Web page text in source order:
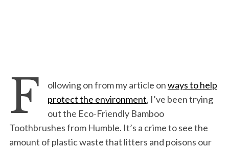
F ollowing on from my article onways to help
protect the environment, I’ve been trying
out the Eco-Friendly Bamboo
Toothbrushes from Humble. It’s a crime to see the
amount of plastic waste that litters and poisons our